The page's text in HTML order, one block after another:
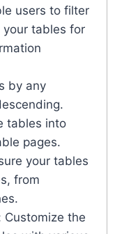
users to filter
tables for
by any
tables into
pages.
your tables
from
Customize the